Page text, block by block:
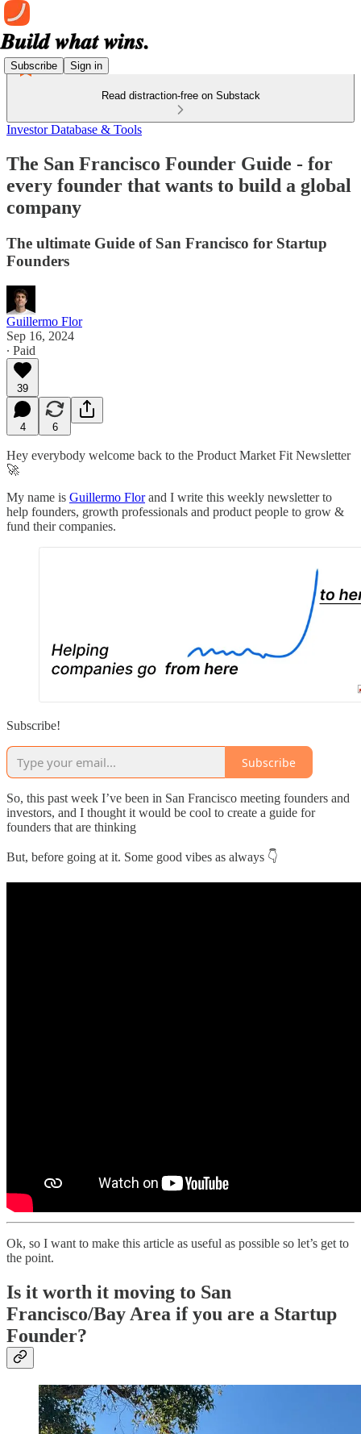
Subscribe Sign in
Read distraction-free on Substack
Investor Database & Tools
The San Francisco Founder Guide - for
every founder that wants to build a global
company
The ultimate Guide of San Francisco for Startup
Founders
Guillermo Flor
Sep 16, 2024
∙ Paid
39
4 6
Hey everybody welcome back to the Product Market Fit Newsletter
🚀
My name is Guillermo Florand I write this weekly newsletter to
help founders, growth professionals and product people to grow &
fund their companies.
Subscribe!
Subscribe
So, this past week I’ve been in San Francisco meeting founders and
investors, and I thought it would be cool to create a guide for
founders that are thinking
But, before going at it. Some good vibes as always 👇
Ok, so I want to make this article as useful as possible so let’s get to
the point.
Is it worth it moving to San
Francisco/Bay Area if you are a Startup
Founder?